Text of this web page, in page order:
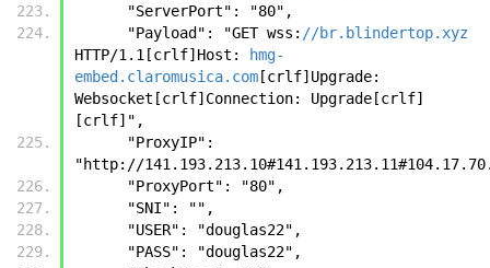
      "ServerPort": "80",
      "Payload": "GET wss:
//br.blindertop.xyz
HTTP/1.1[crlf]Host:
hmg-
embed.claromusica.com [crlf]Upgrade:
Websocket[crlf]Connection: Upgrade[crlf]
[crlf]",
"http://
      "ProxyPort": "80",
      "SNI": "",
      "USER": "douglas22",
      "PASS": "douglas22",